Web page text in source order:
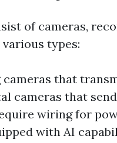
of cameras,
types:
that
cameras that
wiring for
with AI